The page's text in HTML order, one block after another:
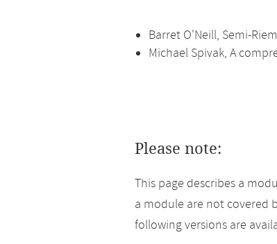
Barret O'Neill, Semi-
Michael Spivak, A
Please note:
This page describes a
a module are not covered
following versions are